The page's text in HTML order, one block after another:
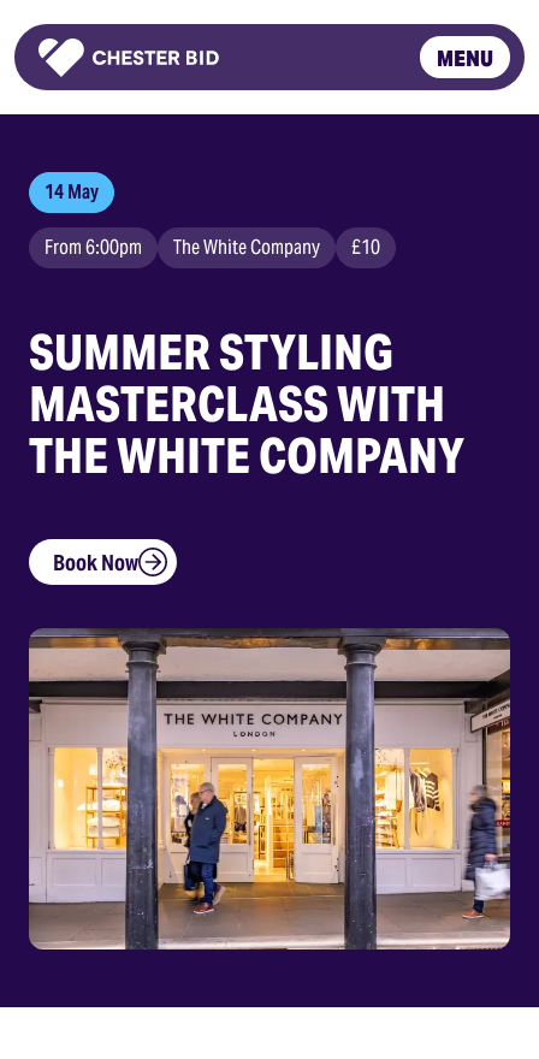
Homepage
MENU
14 May
From 6:00pm The White Company £10
SUMMER STYLING
MASTERCLASS WITH
THE WHITE COMPANY
Book Now